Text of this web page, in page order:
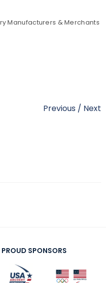
Manufacturers & Merchants
Previous / Next
SPONSORS